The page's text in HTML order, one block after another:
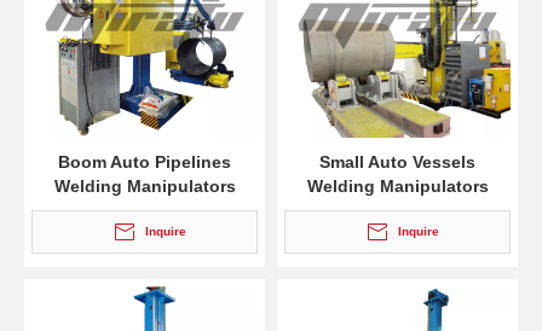
Boom Auto Pipelines
Welding Manipulators
Inquire
Small Auto Vessels
Welding Manipulators
Inquire